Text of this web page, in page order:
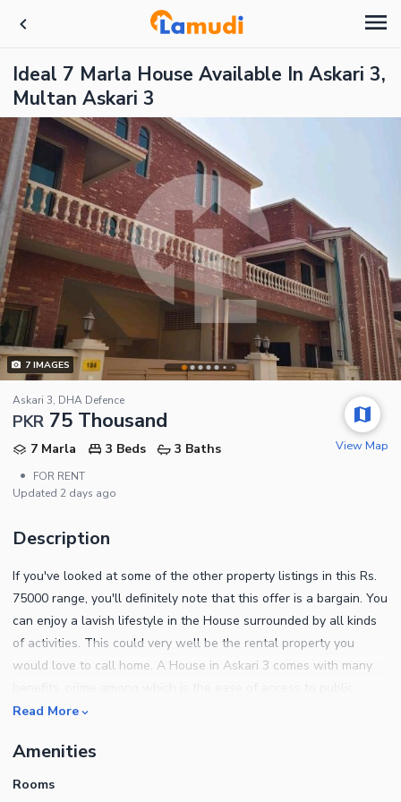
Ideal 7 Marla House Available In Askari 3,
Multan Askari 3
7IMAGES
Askari 3, DHA Defence
PKR 75 Thousand
7 Marla 3 Beds
3 Baths
•
FOR RENT
Updated 2 days ago
View Map
Description
If you've looked at some of the other property listings in this Rs.
75000 range, you'll definitely note that this offer is a bargain. You
can enjoy a lavish lifestyle in the House surrounded by all kinds
of activities. This could very well be the rental property you
would love to call home. A House in Askari 3 comes with many
transport and facilities. The area is 7 Marla, you were in search
waiting and start exploring. You can find out more about the
property below. Now you can throw barbeque parties with ease
Read More
Amenities
Rooms